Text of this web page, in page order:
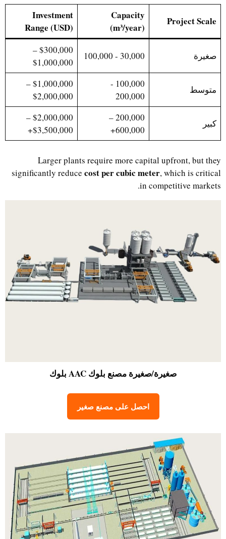
Project Scale
Capacity
(m³/year)
Investment
Range (USD)
صغيرة 30,000 - 100,000
$300,000 –
$1,000,000
متوسط
100,000 -
200,000
$1,000,000 –
$2,000,000
كبير
200,000 –
600,000+
$2,000,000 –
$3,500,000+
Larger plants require more capital upfront, but they
significantly reducecost per cubic meter, which is critical
in competitive markets.
صغيرة/صغيرة مصنع بلوك AAC بلوك
احصل على مصنع صغير